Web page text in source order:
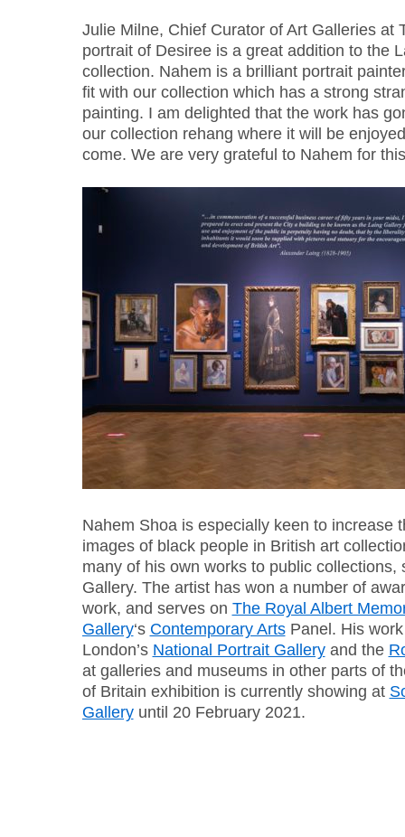
Julie Milne, Chief Curator of Art Galleries at
portrait of Desiree is a great addition to the
collection. Nahem is a brilliant portrait
fit with our collection which has a strong
painting. I am delighted that the work has
our collection rehang where it will be
come. We are very grateful to Nahem for
Nahem Shoa is especially keen to increase
images of black people in British art
many of his own works to public collections,
Gallery. The artist has won a number of
work, and serves on The Royal Albert
Gallery‘s Contemporary ArtsPanel. His
London’s National Portrait Galleryand the
at galleries and museums in other parts of
of Britain exhibition is currently showing at
Galleryuntil 20 February 2021.